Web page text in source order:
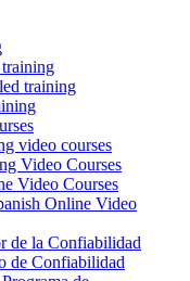
training
video courses
Video Courses
Video Courses
Online Video
de la Confiabilidad
de Confiabilidad